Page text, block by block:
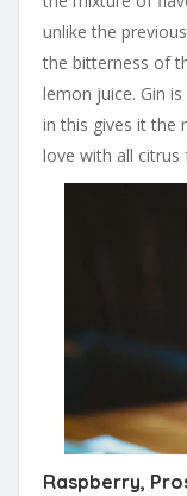
unlike the
the bitterness of
lemon juice. Gin
in this gives it the
love with all citrus
Raspberry,